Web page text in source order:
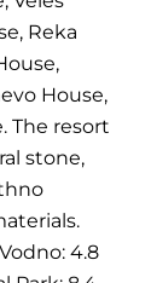
Reka
House,
The resort
stone,
4.8